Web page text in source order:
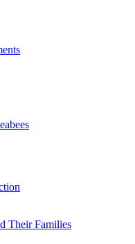
Their Families